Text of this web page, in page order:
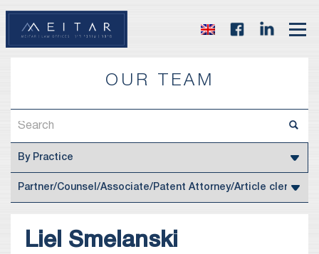
OUR TEAM
Liel Smelanski